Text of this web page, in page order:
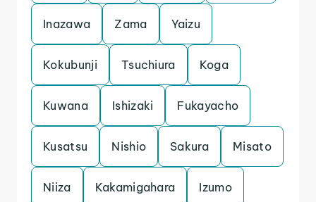
Inazawa Zama Yaizu
Kokubunji Tsuchiura Koga
Kuwana Ishizaki Fukayacho
Kusatsu Nishio Sakura Misato
Niiza Kakamigahara Izumo